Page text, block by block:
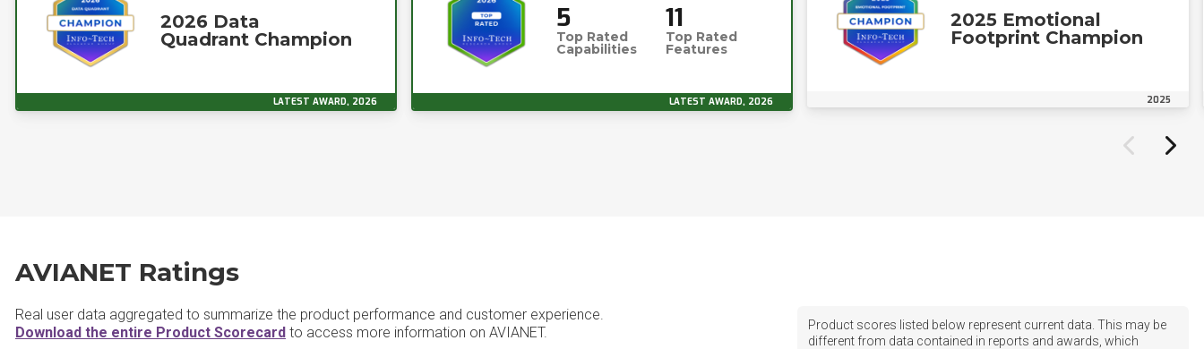
2026 Data
Quadrant Champion
LATEST AWARD, 2026
5
Top Rated
Capabilities
11
Top Rated
Features
LATEST AWARD, 2026
2025 Emotional
Footprint Champion
2025
AVIANET Ratings
Real user data aggregated to summarize the product performance and customer experience.
Download the entire Product Scorecard to access more information on AVIANET.
Product scores listed below represent current data. This may be
different from data contained in reports and awards, which